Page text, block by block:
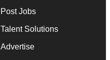
Post Jobs
Talent Solutions
Advertise